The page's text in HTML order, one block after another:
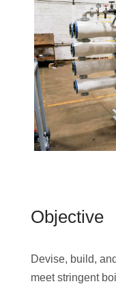
Objective
Devise, build,
meet stringent